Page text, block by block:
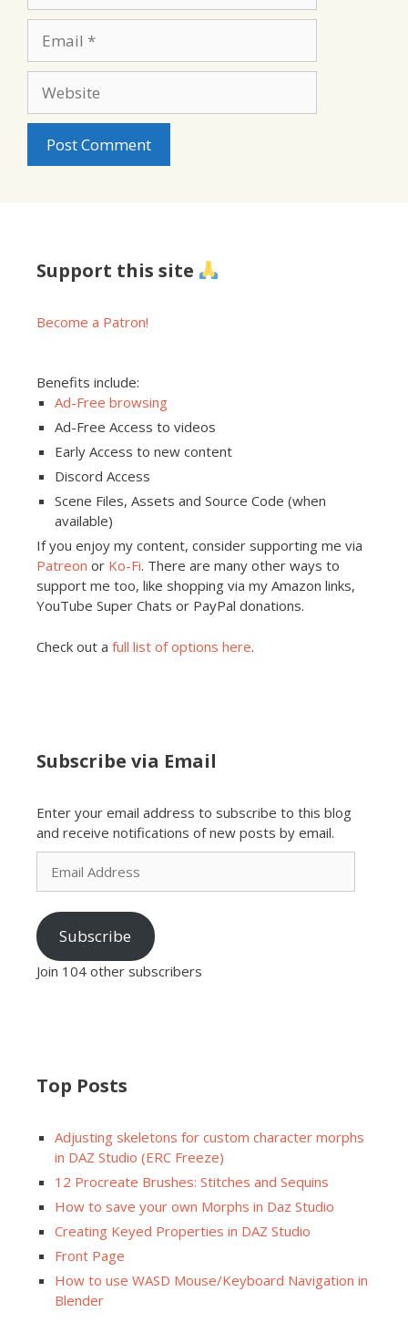
Support this site
Become a Patron!
Benefits include:
Ad-Free browsing
Ad-Free Access to videos
Early Access to new content
Discord Access
Scene Files, Assets and Source Code (when
available)
If you enjoy my content, consider supporting me via
Patreon or Ko-Fi. There are many other ways to
support me too, like shopping via my Amazon links,
YouTube Super Chats or PayPal donations.
Check out a full list of options here.
Subscribe via Email
Enter your email address to subscribe to this blog
and receive notifications of new posts by email.
Email
Address
Subscribe
Join 104 other subscribers
Top Posts
Adjusting skeletons for custom character morphs
in DAZ Studio (ERC Freeze)
12 Procreate Brushes: Stitches and Sequins
How to save your own Morphs in Daz Studio
Creating Keyed Properties in DAZ Studio
Front Page
How to use WASD Mouse/Keyboard Navigation in
Blender